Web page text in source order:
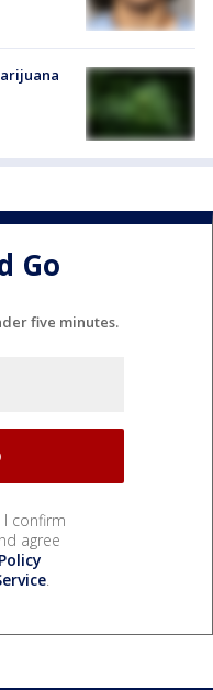
Go
five minutes.
I confirm
agree
.